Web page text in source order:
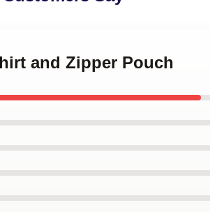
and Zipper Pouch